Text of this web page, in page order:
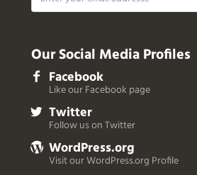
Our Social Media Profiles
Facebook
Like our Facebook page
Twitter
Follow us on Twitter
WordPress.org
Visit our WordPress.org Profile